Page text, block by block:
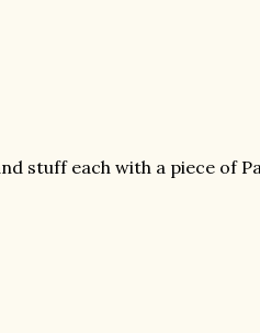
stuff each with a piece of